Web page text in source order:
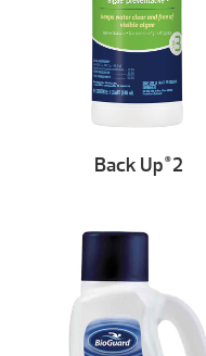
Back Up ®2